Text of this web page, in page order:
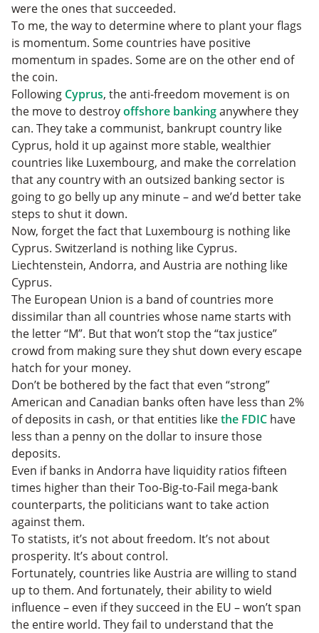
were the ones that succeeded.
To me, the way to determine where to plant your flags
is momentum. Some countries have positive
momentum in spades. Some are on the other end of
the coin.
Following Cyprus, the anti-freedom movement is on
the move to destroyoffshore bankinganywhere they
can. They take a communist, bankrupt country like
Cyprus, hold it up against more stable, wealthier
countries like Luxembourg, and make the correlation
that any country with an outsized banking sector is
going to go belly up any minute – and we’d better take
steps to shut it down.
Now, forget the fact that Luxembourg is nothing like
Cyprus. Switzerland is nothing like Cyprus.
Liechtenstein, Andorra, and Austria are nothing like
Cyprus.
The European Union is a band of countries more
dissimilar than all countries whose name starts with
the letter “M”. But that won’t stop the “tax justice”
crowd from making sure they shut down every escape
hatch for your money.
Don’t be bothered by the fact that even “strong”
American and Canadian banks often have less than 2%
of deposits in cash, or that entities likethe FDIC have
less than a penny on the dollar to insure those
deposits.
Even if banks in Andorra have liquidity ratios fifteen
times higher than their Too-Big-to-Fail mega-bank
counterparts, the politicians want to take action
against them.
To statists, it’s not about freedom. It’s not about
prosperity. It’s about control.
Fortunately, countries like Austria are willing to stand
up to them. And fortunately, their ability to wield
influence – even if they succeed in the EU – won’t span
the entire world. They fail to understand that the